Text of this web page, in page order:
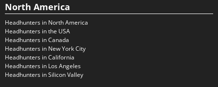
North America
Headhunters in North America
Headhunters in the USA
Headhunters in Canada
Headhunters in New York City
Headhunters in California
Headhunters in Los Angeles
Headhunters in Silicon Valley